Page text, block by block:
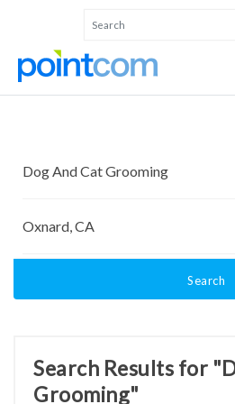
Search
Search Results for
Grooming"